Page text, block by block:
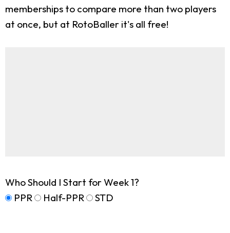
memberships to compare more than two players
at once, but at RotoBaller it's all free!
Who Should I Start for Week 1?
PPR
Half-PPR STD